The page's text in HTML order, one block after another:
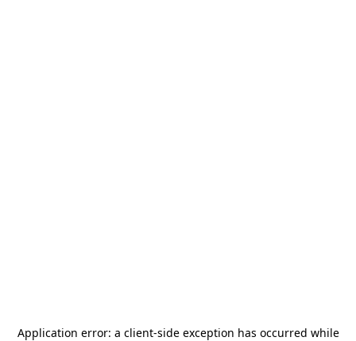
Application error: a client-side exception has occurred while